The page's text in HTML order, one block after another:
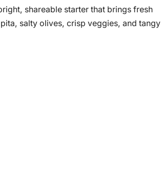
shareable starter that brings fresh
salty olives, crisp veggies, and tangy